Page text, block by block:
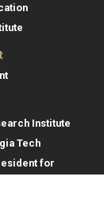
Institute
Tech
for